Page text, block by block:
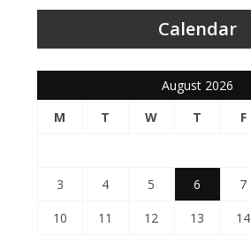
Calendar
August 2026
M
T W T F
3
4 5 6 7
10
11 12 13 14